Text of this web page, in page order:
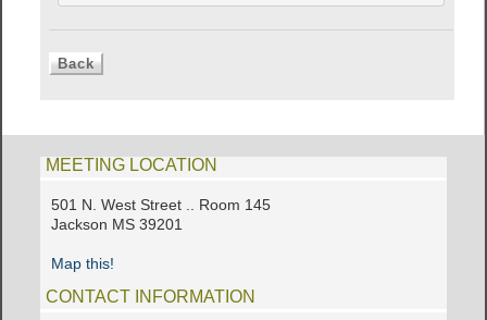
MEETING LOCATION
501 N. West Street .. Room 145
Jackson MS 39201
Map this!
CONTACT INFORMATION